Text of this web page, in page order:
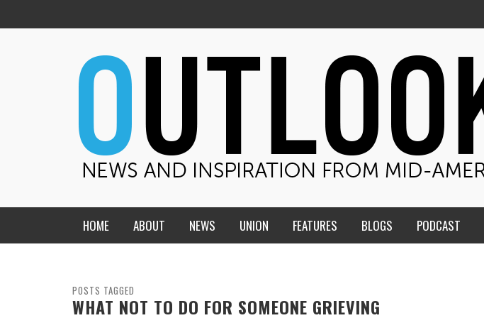
HOME ABOUT NEWS
CENTRAL STATES
UNION FEATURES BLOGS
THE TEACHER’S NOTES
PODCAST
POSTS TAGGED
WHAT NOT TO DO FOR SOMEONE GRIEVING